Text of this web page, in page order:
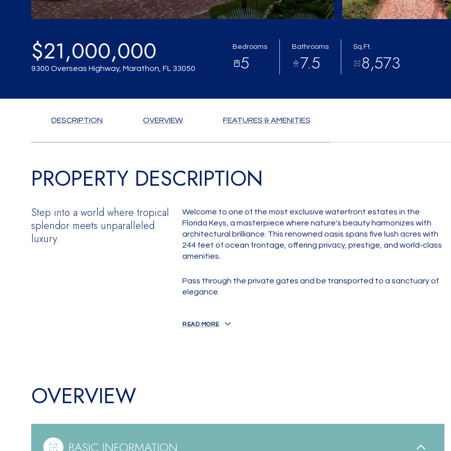
$21,000,000
9300 Overseas Highway, Marathon, FL 33050
Bedrooms
5
Bathrooms
7.5
Sq.Ft.
8,573
DESCRIPTION OVERVIEW FEATURES & AMENITIES
PROPERTY DESCRIPTION
Step into a world where tropical
splendor meets unparalleled
luxury.
Welcome to one of the most exclusive waterfront estates in the
Florida Keys, a masterpiece where nature's beauty harmonizes with
architectural brilliance. This renowned oasis spans five lush acres with
244 feet of ocean frontage, offering privacy, prestige, and world-class
amenities.
Pass through the private gates and be transported to a sanctuary of
elegance.
READ MORE
OVERVIEW
BASIC INFORMATION